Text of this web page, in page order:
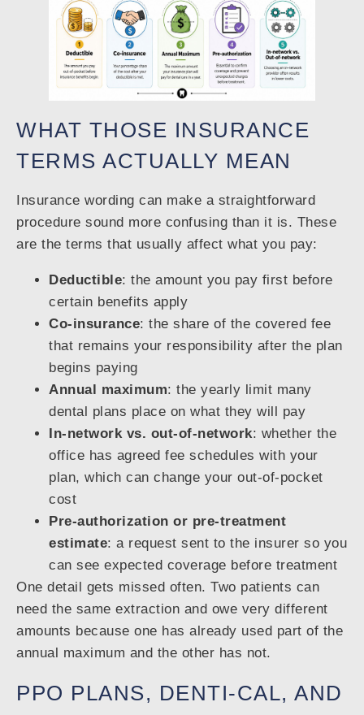
WHAT THOSE INSURANCE
TERMS ACTUALLY MEAN
Insurance wording can make a straightforward
procedure sound more confusing than it is. These
are the terms that usually affect what you pay:
Deductible: the amount you pay first before
certain benefits apply
Co-insurance: the share of the covered fee
that remains your responsibility after the plan
begins paying
Annual maximum: the yearly limit many
dental plans place on what they will pay
In-network vs. out-of-network: whether the
office has agreed fee schedules with your
plan, which can change your out-of-pocket
cost
Pre-authorization or pre-treatment
estimate: a request sent to the insurer so you
can see expected coverage before treatment
One detail gets missed often. Two patients can
need the same extraction and owe very different
amounts because one has already used part of the
annual maximum and the other has not.
PPO PLANS, DENTI-CAL, AND